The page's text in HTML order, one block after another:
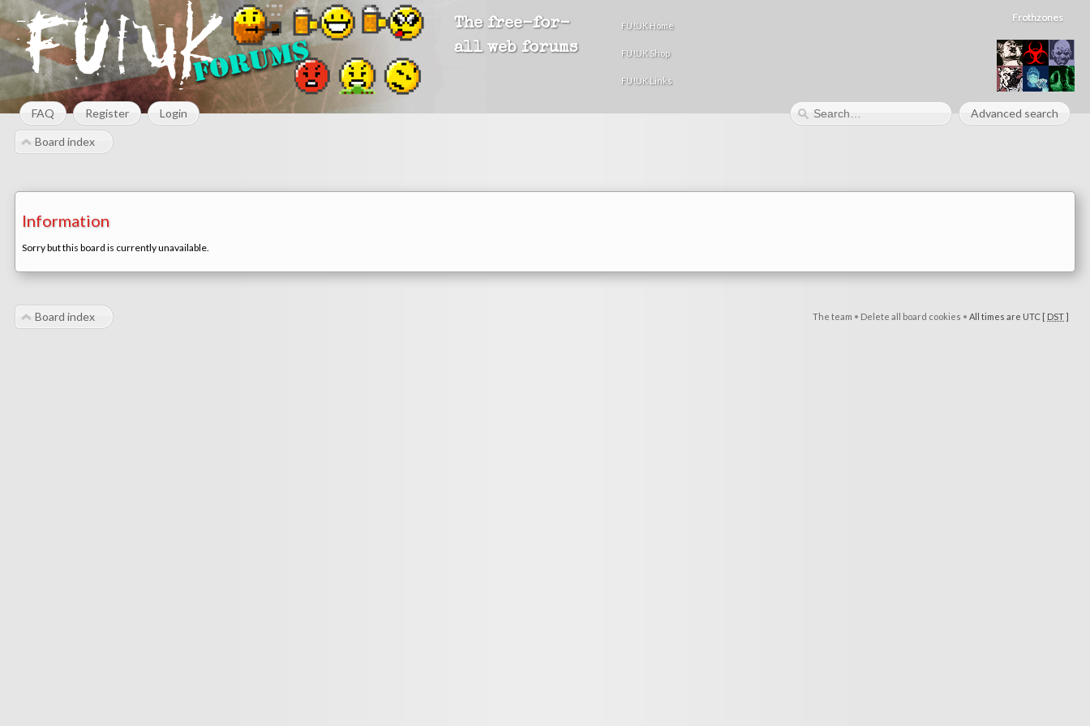
The free-for-
all web forums
FU!UK Home
FU!UK Shop
FU!UK Links
Frothzones
FAQ Register Login Advanced search
Board index
Information
Sorry but this board is currently unavailable.
The team • Delete all board cookies • All times are UTC [ DST]
Board index